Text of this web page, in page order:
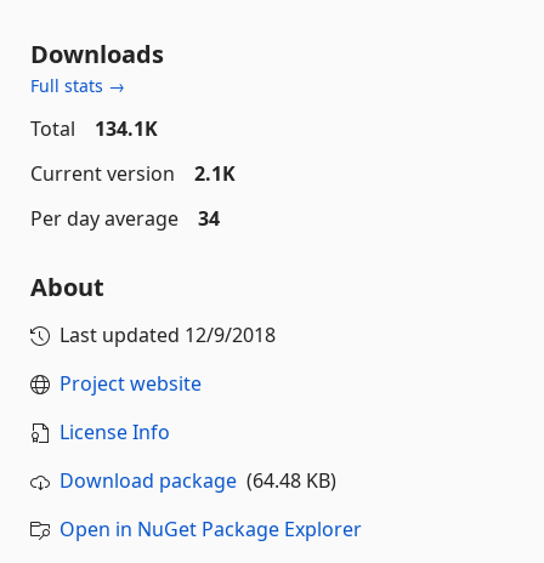
Downloads
Full stats →
Total
134.1K
Current version
2.1K
Per day average
34
About
Last updated 12/9/2018
Project website
License Info
Download package (64.48 KB)
Open in NuGet Package Explorer